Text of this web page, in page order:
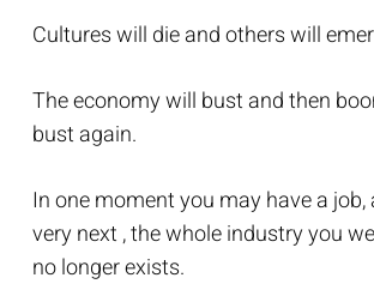
Cultures will die and others will
The economy will bust and then
bust again.
In one moment you may have a job,
very next , the whole industry you
no longer exists.